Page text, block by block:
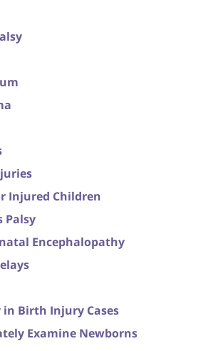
Injured Children
Palsy
Encephalopathy
in Birth Injury Cases
Examine Newborns